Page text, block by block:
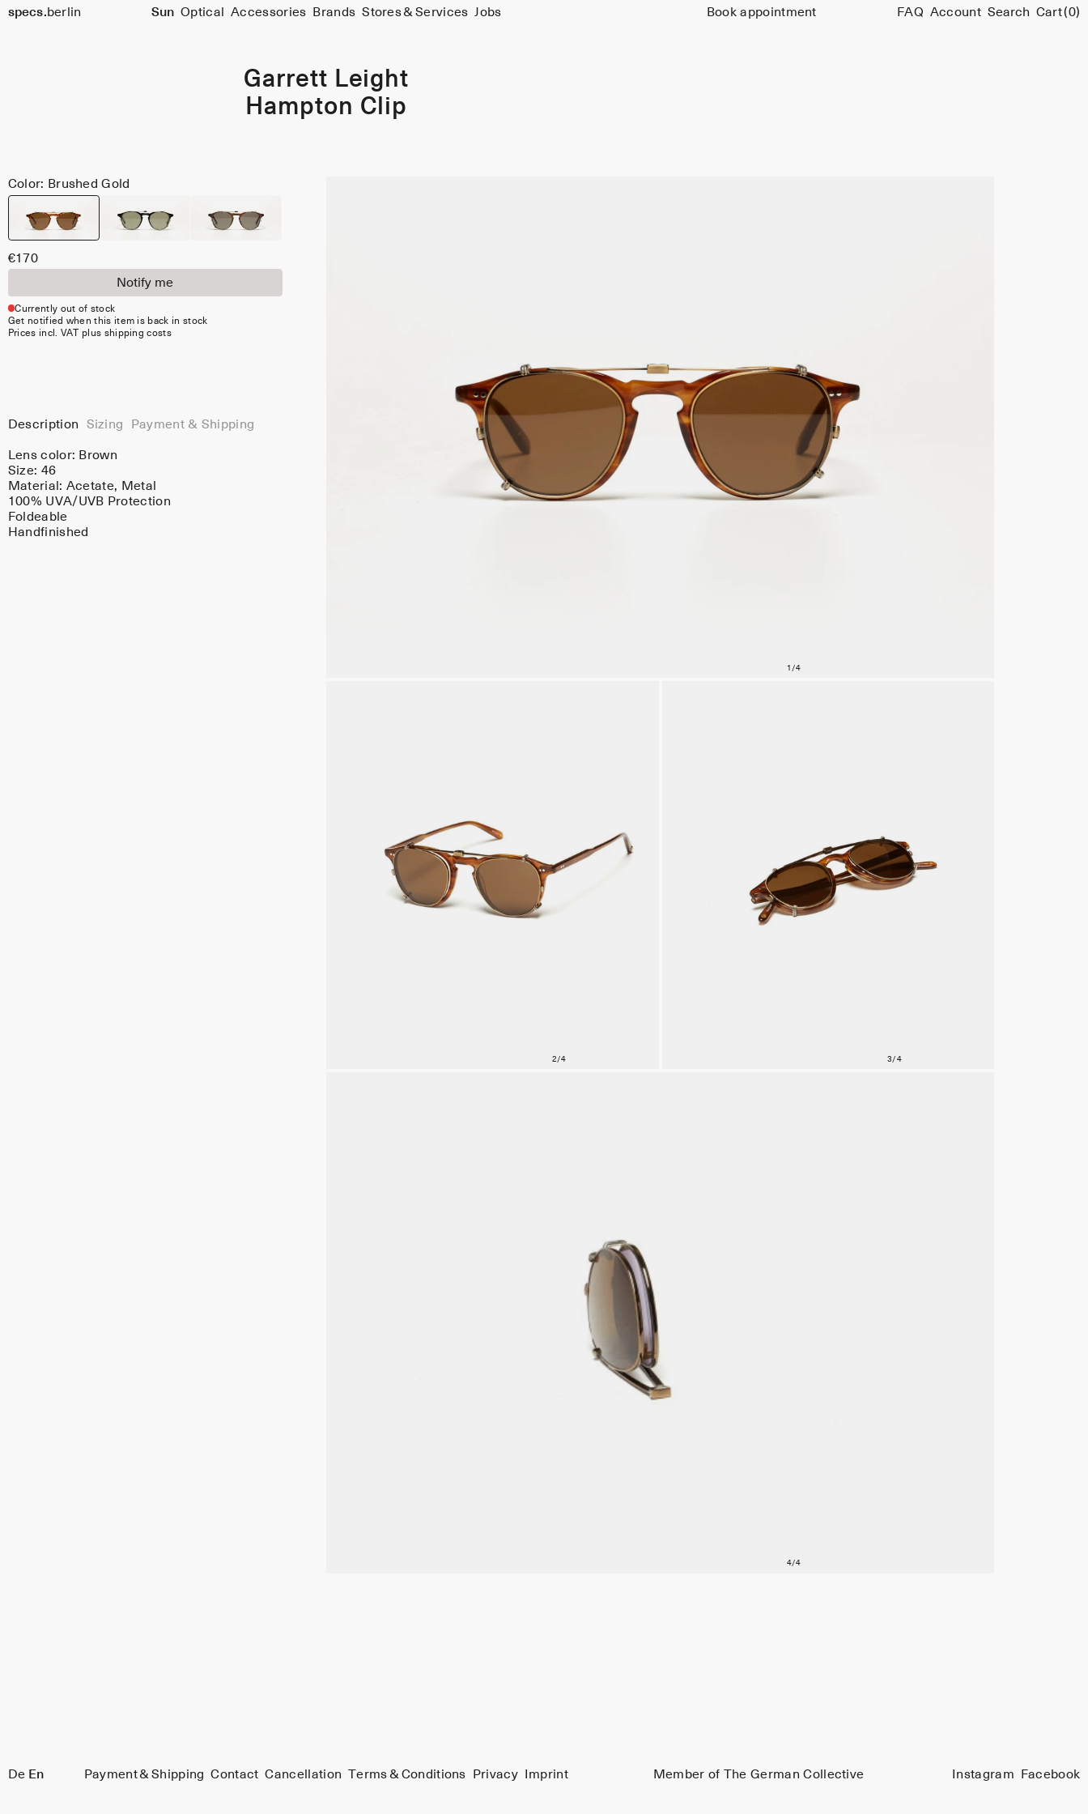
specs. berlin Sun Optical Accessories Brands Stores & Services Jobs Book appointment FAQ Account Search Cart(0)
Garrett Leight
Hampton Clip
Color: Brushed Gold
Size
46
€170
Notify me
Currently out of stock
Get notified when this item is back in stock
Prices incl. VAT plus shipping costs
Description Sizing Payment & Shipping
Lens color: Brown
Size: 46
Material: Acetate, Metal
100% UVA/UVB Protection
Foldeable
Handfinished
De En Payment & Shipping Contact Cancellation Terms & Conditions Privacy Imprint Member of The German Collective Instagram Facebook